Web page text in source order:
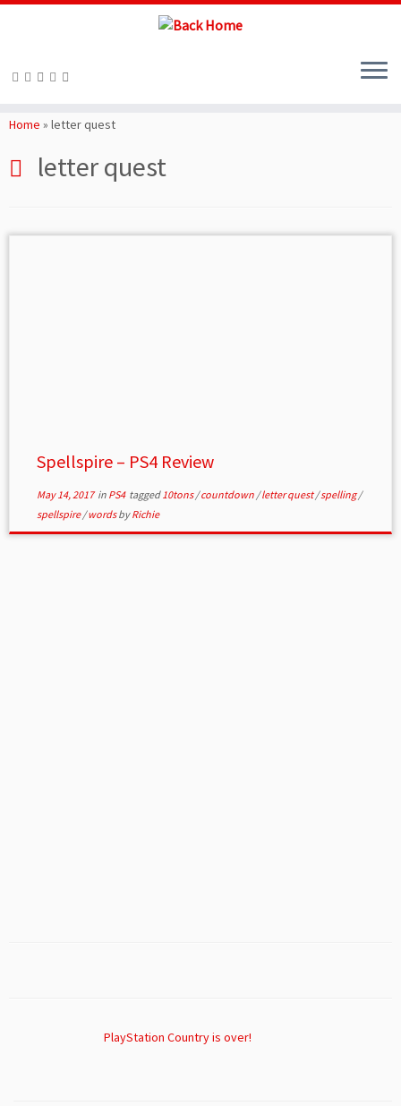
toHome » letter quest
letter quest
Spellspire – PS4 Review
May 14, 2017in PS4 tagged10tons/countdown /letter quest/spelling/
spellspire/wordsbyRichie
PlayStation Country is over!